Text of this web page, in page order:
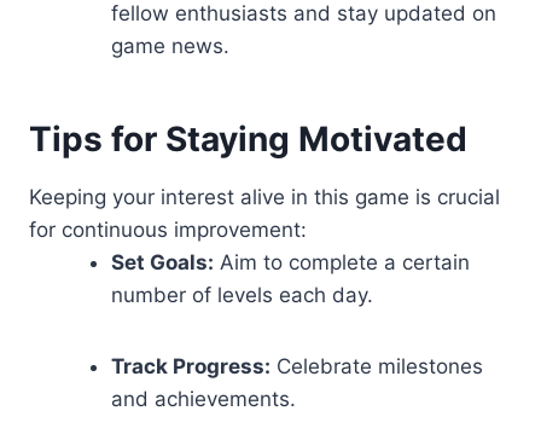
fellow enthusiasts and stay updated on
game news.
Tips for Staying Motivated
Keeping your interest alive in this game is crucial
for continuous improvement:
Set Goals: Aim to complete a certain
number of levels each day.
Track Progress: Celebrate milestones
and achievements.